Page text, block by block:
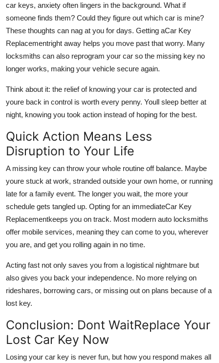
car keys, anxiety often lingers in the background. What if
someone finds them? Could they figure out which car is mine?
These thoughts can nag at you for days. Getting aCar Key
Replacementright away helps you move past that worry. Many
locksmiths can also reprogram your car so the missing key no
longer works, making your vehicle secure again.
Think about it: the relief of knowing your car is protected and
youre back in control is worth every penny. Youll sleep better at
night, knowing you took action instead of hoping for the best.
Quick Action Means Less
Disruption to Your Life
A missing key can throw your whole routine off balance. Maybe
youre stuck at work, stranded outside your own home, or running
late for a family event. The longer you wait, the more your
schedule gets tangled up. Opting for an immediateCar Key
Replacementkeeps you on track. Most modern auto locksmiths
offer mobile services, meaning they can come to you, wherever
you are, and get you rolling again in no time.
Acting fast not only saves you from a logistical nightmare but
also gives you back your independence. No more relying on
rideshares, borrowing cars, or missing out on plans because of a
lost key.
Conclusion: Dont WaitReplace Your
Lost Car Key Now
Losing your car key is never fun, but how you respond makes all